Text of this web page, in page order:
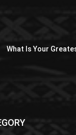
What Is Your